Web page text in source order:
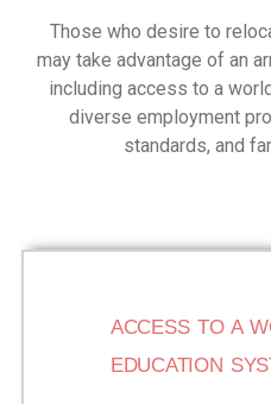
Those who desire to
may take advantage of an
including access to a
diverse employment
standards, and
ACCESS TO A
EDUCATION